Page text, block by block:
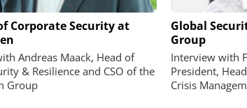
Corporate Security at
Andreas Maack, Head of
& Resilience and CSO of the
Group
Global
Group
Interview with
President,
Crisis
/SIERRA WIRELESS S.A.
the Celluar Surveillance
Paradox: How European
Are Achieving Reliable
Video without Breaking the
Discover